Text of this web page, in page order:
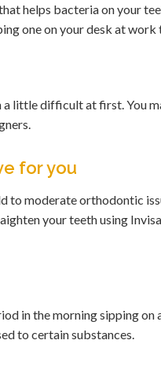
helps bacteria on your
one on your desk at work
little difficult at first. You
for you
moderate orthodontic
your teeth using
in the morning sipping on
to certain substances.